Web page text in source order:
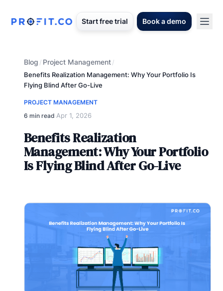
Start free trial Book a demo
Blog / Project Management/
Benefits Realization Management: Why Your Portfolio Is
Flying Blind After Go-Live
PROJECT MANAGEMENT
6 min read·Apr 1, 2026
Benefits Realization
Management: Why Your Portfolio
Is Flying Blind After Go-Live